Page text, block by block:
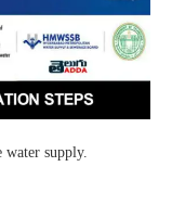
water supply.